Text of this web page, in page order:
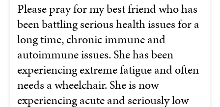
Please pray for my best friend who has
been battling serious health issues for a
long time, chronic immune and
autoimmune issues. She has been
experiencing extreme fatigue and often
needs a wheelchair. She is now
experiencing acute and seriously low